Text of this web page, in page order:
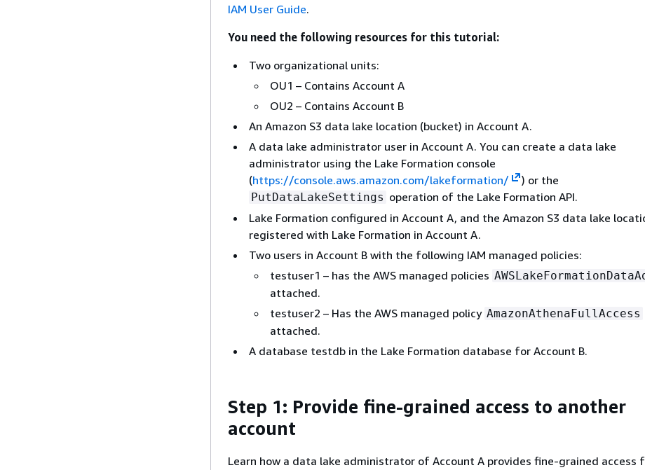
IAM User Guide.
You need the following resources for this tutorial:
Two organizational units:
OU1 – Contains Account A
OU2 – Contains Account B
An Amazon S3 data lake location (bucket) in Account A.
A data lake administrator user in Account A. You can create a data lake
administrator using the Lake Formation console
(https://console.aws.amazon.com/lakeformation/ ) or the
PutDataLakeSettings operation of the Lake Formation API.
Lake Formation configured in Account A, and the Amazon S3 data lake
registered with Lake Formation in Account A.
Two users in Account B with the following IAM managed policies:
testuser1 – has the AWS managed policies
attached.
testuser2 – Has the AWS managed policy AmazonAthenaFullAccess
attached.
A database testdb in the Lake Formation database for Account B.
Step 1: Provide fine-grained access to another
account
Learn how a data lake administrator of Account A provides fine-grained access